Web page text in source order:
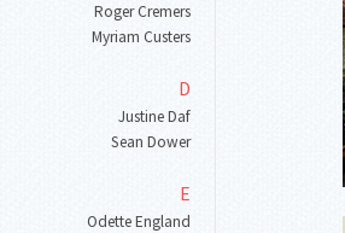
Roger Cremers
Myriam Custers
D
Justine Daf
Sean Dower
E
Odette England